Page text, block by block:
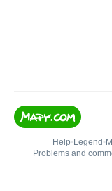
Help• Legend •
Problems and